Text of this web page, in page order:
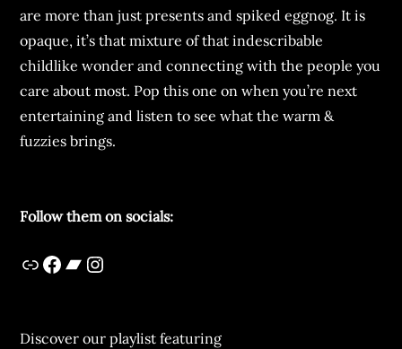
are more than just presents and spiked eggnog. It is
opaque, it’s that mixture of that indescribable
childlike wonder and connecting with the people you
care about most. Pop this one on when you’re next
entertaining and listen to see what the warm &
fuzzies brings.
Follow them on socials:
Discover our playlist featuring